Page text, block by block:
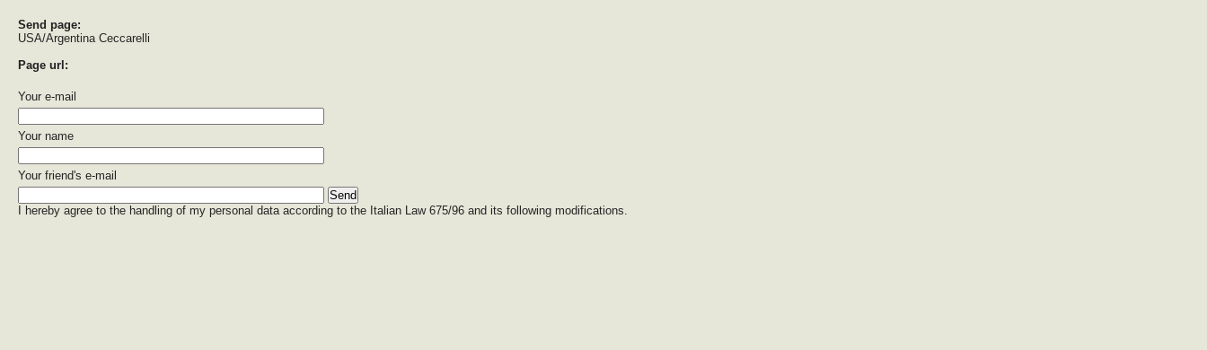
Send page:
USA/Argentina Ceccarelli
Page url:
Your e-mail
Your name
Your friend's e-mail
I hereby agree to the handling of my personal data according to the Italian Law 675/96 and its following modifications.